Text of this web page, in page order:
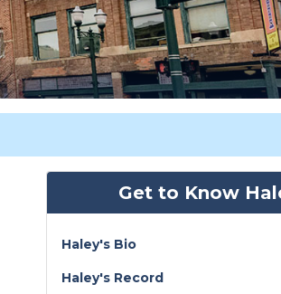
Get to Know
Haley's Bio
Haley's Record